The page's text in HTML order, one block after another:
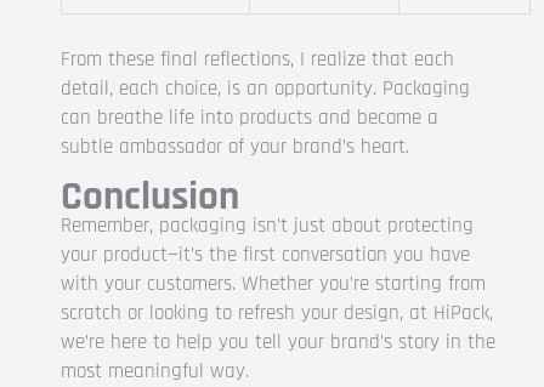
From these final reflections, I realize that each
detail, each choice, is an opportunity. Packaging
can breathe life into products and become a
subtle ambassador of your brand’s heart.
Conclusion
Remember, packaging isn’t just about protecting
your product—it’s the first conversation you have
with your customers. Whether you’re starting from
scratch or looking to refresh your design, at HiPack,
we’re here to help you tell your brand’s story in the
most meaningful way.